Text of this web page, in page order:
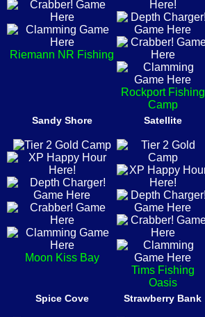
Riemann NR Fishing
Rockport Fishing
Camp
Sandy Shore
Moon Kiss Bay
Satellite
Tims Fishing
Oasis
Spice Cove Strawberry Bank